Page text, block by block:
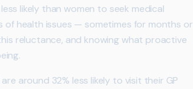
likely than women to seek medical
of health issues — sometimes for months or
reluctance, and knowing what proactive
around 32% less likely to visit their GP